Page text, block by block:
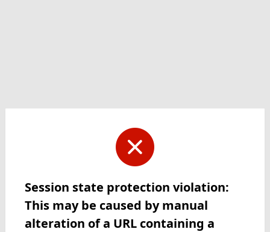
Session state protection violation:
This may be caused by manual
alteration of a URL containing a